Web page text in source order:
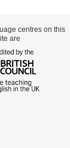
centres on this
are